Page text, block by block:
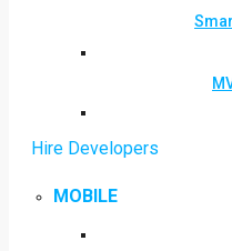
Hire Developers
MOBILE